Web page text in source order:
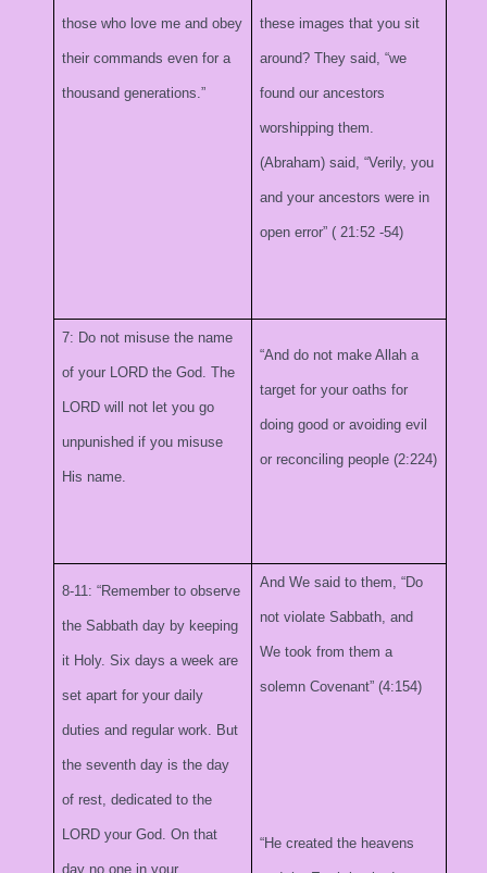
those who love me and obey
their commands even for a
thousand generations.”
these images that you sit
around? They said, “we
found our ancestors
worshipping them.
(Abraham) said, “Verily, you
and your ancestors were in
open error” ( 21:52 -54)
7: Do not misuse the name
of your LORD the God. The
LORD will not let you go
unpunished if you misuse
His name.
“And do not make Allah a
target for your oaths for
doing good or avoiding evil
or reconciling people (2:224)
8-11: “Remember to observe
the Sabbath day by keeping
it Holy. Six days a week are
set apart for your daily
duties and regular work. But
the seventh day is the day
of rest, dedicated to the
LORD your God. On that
day no one in your
And We said to them, “Do
not violate Sabbath, and
We took from them a
solemn Covenant” (4:154)
“He created the heavens